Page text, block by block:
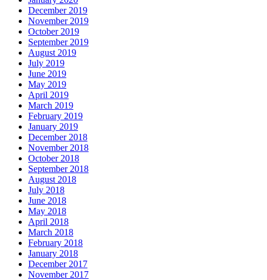
December 2019
November 2019
October 2019
September 2019
August 2019
July 2019
June 2019
May 2019
April 2019
March 2019
February 2019
January 2019
December 2018
November 2018
October 2018
September 2018
August 2018
July 2018
June 2018
May 2018
April 2018
March 2018
February 2018
January 2018
December 2017
November 2017